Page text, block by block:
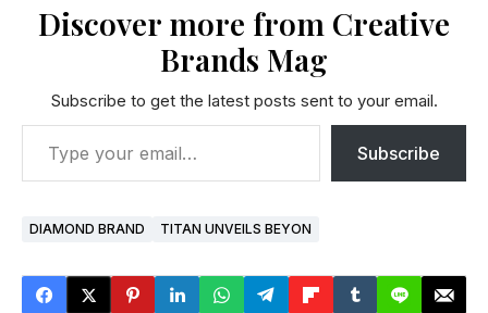
Discover more from Creative
Brands Mag
Subscribe to get the latest posts sent to your email.
Subscribe
DIAMOND BRAND TITAN UNVEILS BEYON